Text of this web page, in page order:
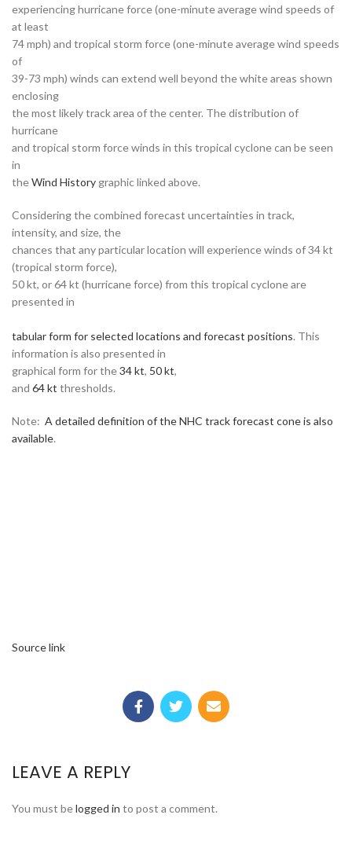
experiencing hurricane force (one-minute average wind speeds of
at least
74 mph) and tropical storm force (one-minute average wind speeds
of
39-73 mph) winds can extend well beyond the white areas shown
enclosing
the most likely track area of the center. The distribution of
hurricane
and tropical storm force winds in this tropical cyclone can be seen
in
theWind History graphic linked above.
Considering the combined forecast uncertainties in track,
intensity, and size, the
chances that any particular location will experience winds of 34 kt
(tropical storm force),
50 kt, or 64 kt (hurricane force) from this tropical cyclone are
presented in
tabular form for selected locations and forecast positions. This
information is also presented in
graphical form for the34 kt, 50 kt,
and 64 kt thresholds.
Note: A detailed definition of the NHC track forecast cone is also
available.
Source link
LEAVE A REPLY
You must belogged in to post a comment.